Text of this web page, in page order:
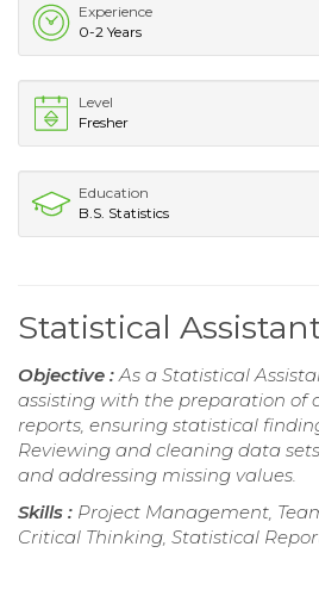
Experience
0-2 Years
Level
Fresher
Education
B.S. Statistics
Statistical
Objective : As a Statistical
assisting with the preparation of
reports, ensuring statistical
Reviewing and cleaning data
and addressing missing values.
Skills : Project Management,
Critical Thinking, Statistical